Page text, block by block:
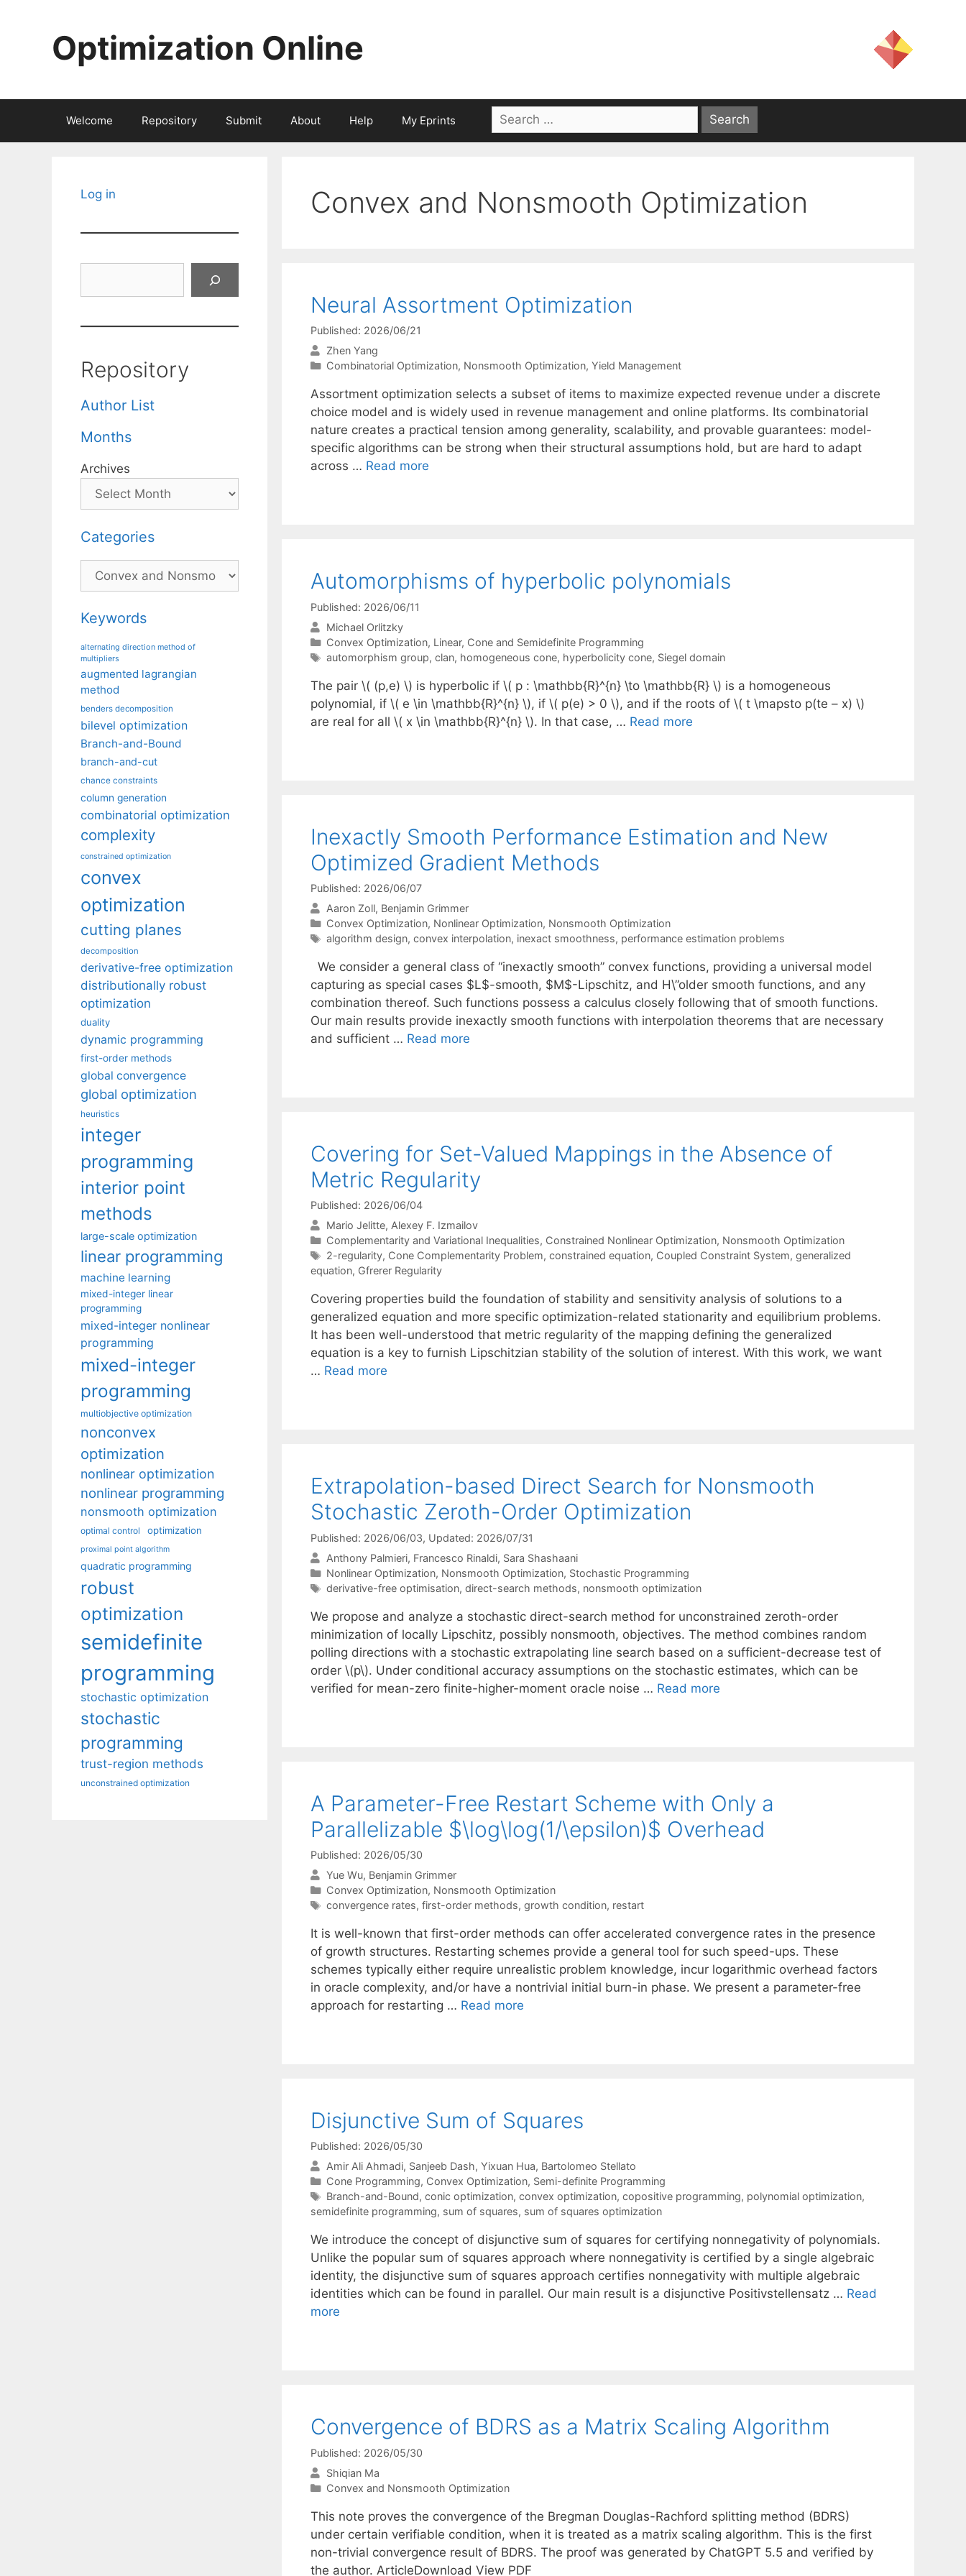
Optimization Online
Welcome Repository Submit About Help My Eprints
Search
for:
Convex and Nonsmooth Optimization
Neural Assortment Optimization
Published: 2026/06/21
Zhen Yang
Categories
Combinatorial Optimization, Nonsmooth Optimization, Yield Management
Assortment optimization selects a subset of items to maximize expected revenue under a discrete
choice model and is widely used in revenue management and online platforms. Its combinatorial
nature creates a practical tension among generality, scalability, and provable guarantees: model-
specific algorithms can be strong when their structural assumptions hold, but are hard to adapt
across … Read more
Automorphisms of hyperbolic polynomials
Published: 2026/06/11
Michael Orlitzky
Categories
Convex Optimization, Linear, Cone and Semidefinite Programming
Tags
automorphism group, clan, homogeneous cone, hyperbolicity cone, Siegel domain
The pair \( (p,e) \) is hyperbolic if \( p : \mathbb{R}^{n} \to \mathbb{R} \) is a homogeneous
polynomial, if \( e \in \mathbb{R}^{n} \), if \( p(e) > 0 \), and if the roots of \( t \mapsto p(te – x) \)
are real for all \( x \in \mathbb{R}^{n} \). In that case, … Read more
Inexactly Smooth Performance Estimation and New
Optimized Gradient Methods
Published: 2026/06/07
Aaron Zoll Benjamin Grimmer
Categories
Convex Optimization, Nonlinear Optimization, Nonsmooth Optimization
Tags
algorithm design, convex interpolation, inexact smoothness, performance estimation problems
We consider a general class of “inexactly smooth” convex functions, providing a universal model
capturing as special cases $L$-smooth, $M$-Lipschitz, and H\”older smooth functions, and any
combination thereof. Such functions possess a calculus closely following that of smooth functions.
Our main results provide inexactly smooth functions with interpolation theorems that are necessary
and sufficient … Read more
Covering for Set-Valued Mappings in the Absence of
Metric Regularity
Published: 2026/06/04
Mario Jelitte Alexey F. Izmailov
Categories
Complementarity and Variational Inequalities, Constrained Nonlinear Optimization, Nonsmooth Optimization
Tags
2-regularity, Cone Complementarity Problem, constrained equation, Coupled Constraint System, generalized
equation, Gfrerer Regularity
Covering properties build the foundation of stability and sensitivity analysis of solutions to a
generalized equation and more specific optimization-related stationarity and equilibrium problems.
It has been well-understood that metric regularity of the mapping defining the generalized
equation is a key to furnish Lipschitzian stability of the solution of interest. With this work, we want
… Read more
Extrapolation-based Direct Search for Nonsmooth
Stochastic Zeroth-Order Optimization
Published: 2026/06/03, Updated: 2026/07/31
Anthony Palmieri Francesco Rinaldi Sara Shashaani
Categories
Nonlinear Optimization, Nonsmooth Optimization, Stochastic Programming
Tags
derivative-free optimisation, direct-search methods, nonsmooth optimization
We propose and analyze a stochastic direct-search method for unconstrained zeroth-order
minimization of locally Lipschitz, possibly nonsmooth, objectives. The method combines random
polling directions with a stochastic extrapolating line search based on a sufficient-decrease test of
order \(p\). Under conditional accuracy assumptions on the stochastic estimates, which can be
verified for mean-zero finite-higher-moment oracle noise … Read more
A Parameter-Free Restart Scheme with Only a
Parallelizable $\log\log(1/\epsilon)$ Overhead
Published: 2026/05/30
Yue Wu Benjamin Grimmer
Categories
Convex Optimization, Nonsmooth Optimization
Tags
convergence rates, first-order methods, growth condition, restart
It is well-known that first-order methods can offer accelerated convergence rates in the presence
of growth structures. Restarting schemes provide a general tool for such speed-ups. These
schemes typically either require unrealistic problem knowledge, incur logarithmic overhead factors
in oracle complexity, and/or have a nontrivial initial burn-in phase. We present a parameter-free
approach for restarting … Read more
Disjunctive Sum of Squares
Published: 2026/05/30
Amir Ali Ahmadi Sanjeeb Dash Yixuan Hua Bartolomeo Stellato
Categories
Cone Programming, Convex Optimization, Semi-definite Programming
Tags
Branch-and-Bound, conic optimization, convex optimization, copositive programming, polynomial optimization,
semidefinite programming, sum of squares, sum of squares optimization
We introduce the concept of disjunctive sum of squares for certifying nonnegativity of polynomials.
Unlike the popular sum of squares approach where nonnegativity is certified by a single algebraic
identity, the disjunctive sum of squares approach certifies nonnegativity with multiple algebraic
identities which can be found in parallel. Our main result is a disjunctive Positivstellensatz … Read
more
Convergence of BDRS as a Matrix Scaling Algorithm
Published: 2026/05/30
Shiqian Ma
Categories
Convex and Nonsmooth Optimization
This note proves the convergence of the Bregman Douglas-Rachford splitting method (BDRS)
under certain verifiable condition, when it is treated as a matrix scaling algorithm. This is the first
non-trivial convergence result of BDRS. The proof was generated by ChatGPT 5.5 and verified by
the author. ArticleDownload View PDF
Log in
Repository
Author List
Months
Archives
Categories
Categories
Keywords
alternating direction method of
multipliers
augmented lagrangian
method
benders decomposition
bilevel optimization
Branch-and-Bound
branch-and-cut
chance constraints
column generation
combinatorial optimization
complexity
constrained optimization
convex
optimization
cutting planes
decomposition
derivative-free optimization
distributionally robust
optimization
duality
dynamic programming
first-order methods
global convergence
global optimization
heuristics
integer
programming
interior point
methods
large-scale optimization
linear programming
machine learning
mixed-integer linear
programming
mixed-integer nonlinear
programming
mixed-integer
programming
multiobjective optimization
nonconvex
optimization
nonlinear optimization
nonlinear programming
nonsmooth optimization
optimal control optimization
proximal point algorithm
quadratic programming
robust
optimization
semidefinite
programming
stochastic optimization
stochastic
programming
trust-region methods
unconstrained optimization